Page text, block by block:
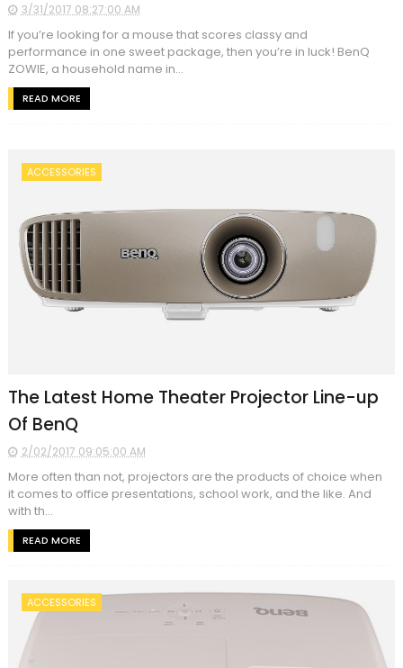
3/31/2017 08:27:00 AM
If you’re looking for a mouse that scores classy and
performance in one sweet package, then you’re in luck! BenQ
ZOWIE, a household name in...
READ MORE
ACCESSORIES
The Latest Home Theater Projector Line-up
Of BenQ
2/02/2017 09:05:00 AM
More often than not, projectors are the products of choice when
it comes to office presentations, school work, and the like. And
with th...
READ MORE
ACCESSORIES